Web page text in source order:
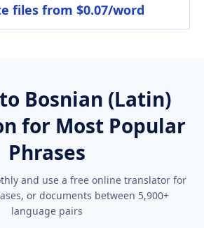
files from $0.07/word
Bosnian (Latin)
for Most Popular
Phrases
and use a free online translator for
or documents between 5,900+
language pairs